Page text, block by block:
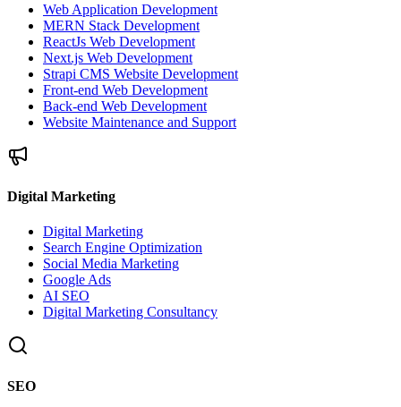
Web Application Development
MERN Stack Development
ReactJs Web Development
Next.js Web Development
Strapi CMS Website Development
Front-end Web Development
Back-end Web Development
Website Maintenance and Support
Digital Marketing
Digital Marketing
Search Engine Optimization
Social Media Marketing
Google Ads
AI SEO
Digital Marketing Consultancy
SEO